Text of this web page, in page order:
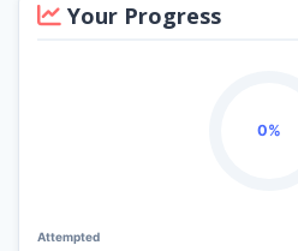
Your Progress
0%
Attempted